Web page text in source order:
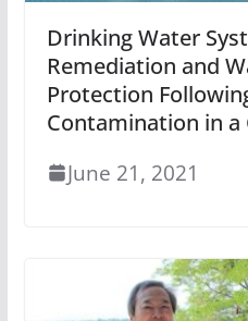
Drinking Water
Remediation and
Protection
Contamination in a
June 21, 2021